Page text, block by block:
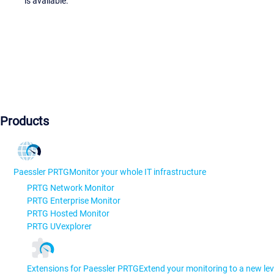
Products
Paessler PRTGMonitor your whole IT infrastructure
PRTG Network Monitor
PRTG Enterprise Monitor
PRTG Hosted Monitor
PRTG UVexplorer
Extensions for Paessler PRTGExtend your monitoring to a new